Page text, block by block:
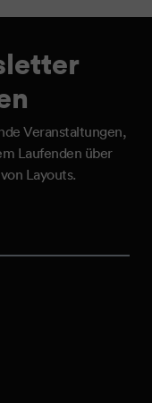
Veranstaltungen,
Laufenden über
Layouts.